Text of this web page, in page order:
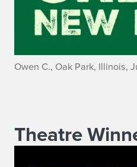
Owen C., Oak Park, Illinois,
Theatre